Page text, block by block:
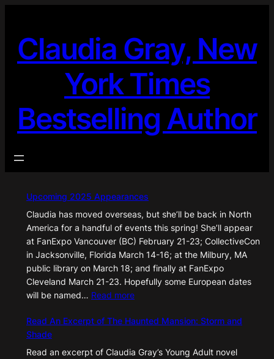
content
Claudia Gray, New
York Times
Bestselling Author
Upcoming 2025 Appearances
Claudia has moved overseas, but she’ll be back in North
America for a handful of events this spring! She’ll appear
at FanExpo Vancouver (BC) February 21-23; CollectiveCon
in Jacksonville, Florida March 14-16; at the Milbury, MA
public library on March 18; and finally at FanExpo
Cleveland March 21-23. Hopefully some European dates
will be named… Read more:
2025
Read An Excerpt of The Haunted Mansion: Storm and
Shade
Read an excerpt of Claudia Gray’s Young Adult novel